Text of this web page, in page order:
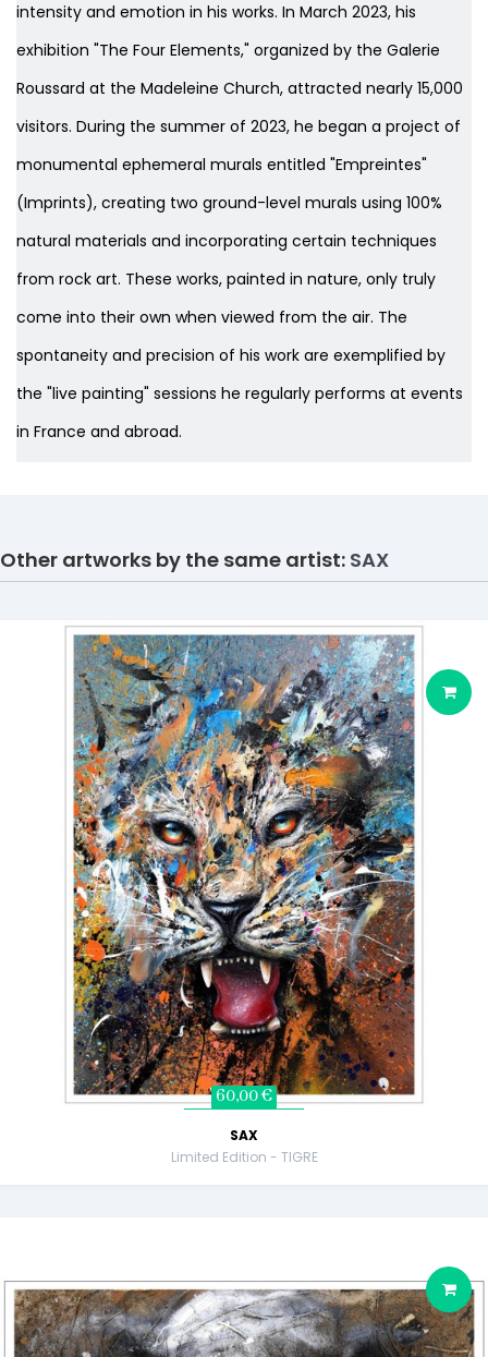
intensity and emotion in his works. In March 2023, his
exhibition "The Four Elements," organized by the Galerie
Roussard at the Madeleine Church, attracted nearly 15,000
visitors. During the summer of 2023, he began a project of
monumental ephemeral murals entitled "Empreintes"
(Imprints), creating two ground-level murals using 100%
natural materials and incorporating certain techniques
from rock art. These works, painted in nature, only truly
come into their own when viewed from the air. The
spontaneity and precision of his work are exemplified by
the "live painting" sessions he regularly performs at events
in France and abroad.
Other artworks by the same artist: SAX
60,00 €
SAX
Limited Edition - TIGRE